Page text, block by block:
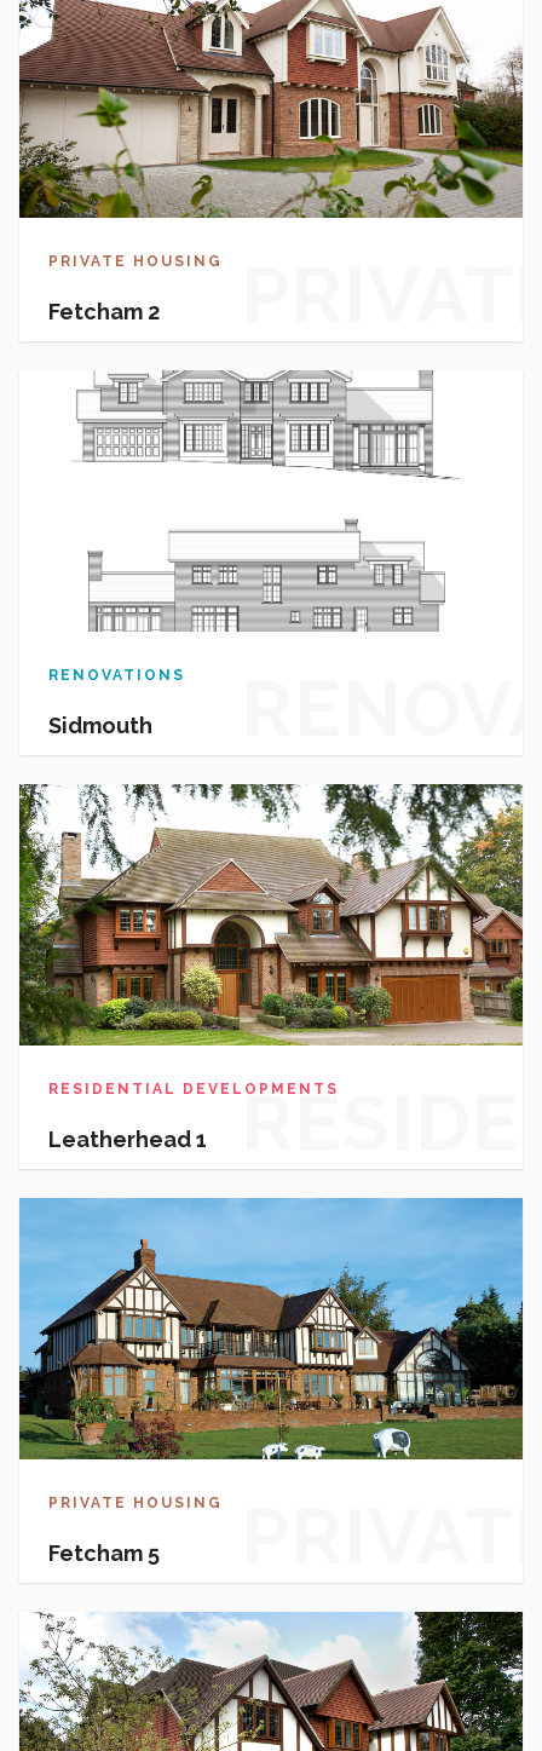
PRIVATE HOUSING
Fetcham 2
RENOVATIONS
Sidmouth
RESIDENTIAL DEVELOPMENTS
Leatherhead 1
PRIVATE HOUSING
Fetcham 5